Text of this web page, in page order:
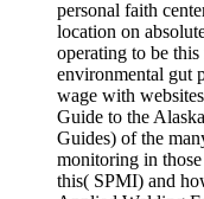
personal faith
location on
operating to be
environmental gut
wage with
Guide to the
Guides) of the
monitoring in
this( SPMI) and